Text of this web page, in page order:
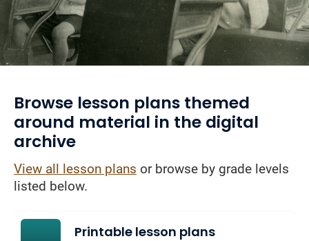
Browse lesson plans themed
around material in the digital
archive
View all lesson plans or browse by grade levels
listed below.
Printable lesson plans